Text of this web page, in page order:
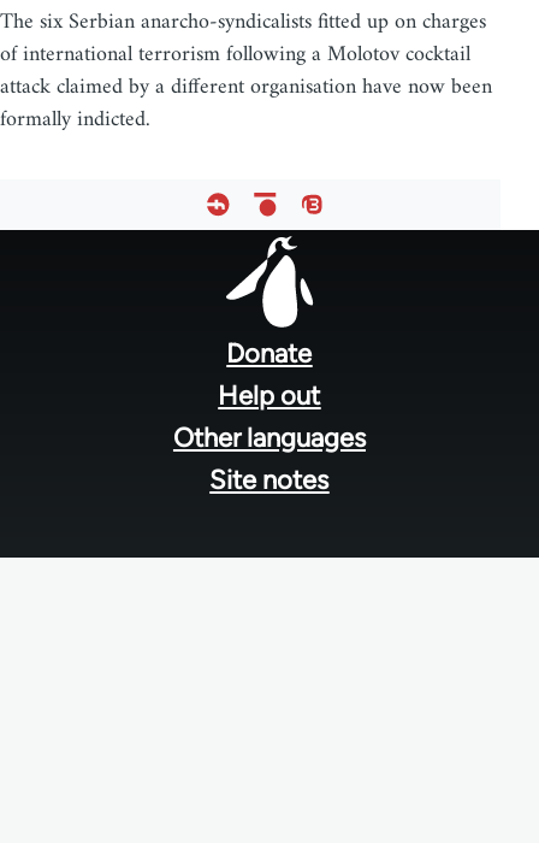
The six Serbian anarcho-syndicalists fitted up on charges
of international terrorism following a Molotov cocktail
attack claimed by a different organisation have now been
formally indicted.
Donate
Help out
Other languages
Site notes